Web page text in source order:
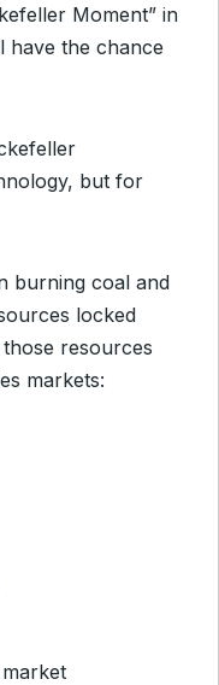
Moment” in
have the chance
but for
burning coal and
locked
resources
markets: